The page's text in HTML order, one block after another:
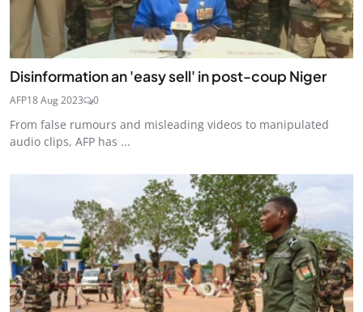
Disinformation an 'easy sell' in post-coup Niger
AFP18 Aug 2023 0
From false rumours and misleading videos to manipulated
audio clips, AFP has ...